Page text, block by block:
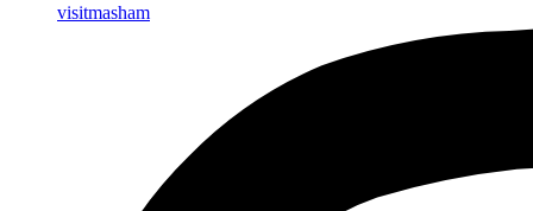
visitmasham